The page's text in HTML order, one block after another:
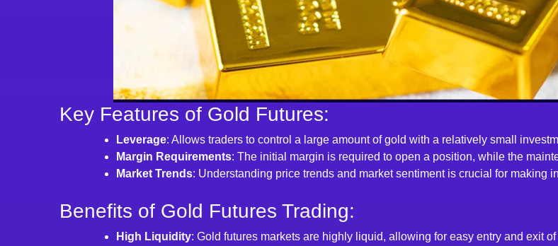
Key Features of Gold Futures:
Leverage: Allows traders to control a large amount of gold with a relatively small
Margin Requirements: The initial margin is required to open a position, while the
Market Trends: Understanding price trends and market sentiment is crucial for making
Benefits of Gold Futures Trading:
High Liquidity: Gold futures markets are highly liquid, allowing for easy entry and exit